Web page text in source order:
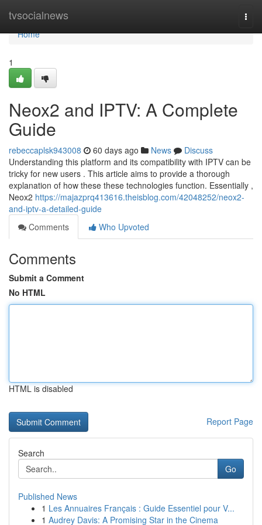
tvsocialnews
Home
Home
1
Neox2 and IPTV: A Complete
Guide
rebeccaplsk943008 60 days ago News
Discuss
Understanding this platform and its compatibility with IPTV can be
tricky for new users . This article aims to provide a thorough
explanation of how these these technologies function. Essentially ,
Neox2 https://majazprq413616.theisblog.com/42048252/neox2-
and-iptv-a-detailed-guide
Comments
Who Upvoted
Comments
Submit a Comment
No HTML
HTML is disabled
Report Page
Search
Go
Published News
1 Les Annuaires Français : Guide Essentiel pour V...
1 Audrey Davis: A Promising Star in the Cinema